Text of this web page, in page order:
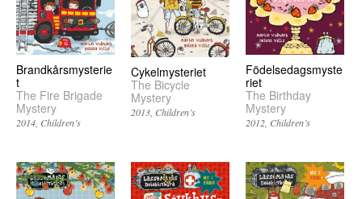
Brandkårsmysterie
t
The Fire Brigade
Mystery
2014 Children’s
Cykelmysteriet
The Bicycle
Mystery
2013 Children’s
Födelsedagsmyste
riet
The Birthday
Mystery
2012 Children’s